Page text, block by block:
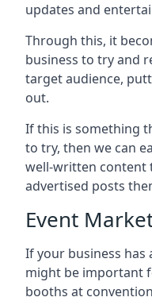
updates and
Through this, it
business to try and
target audience,
out.
If this is something
to try, then we can
well-written content
advertised posts
Event
If your business has
might be important
booths at